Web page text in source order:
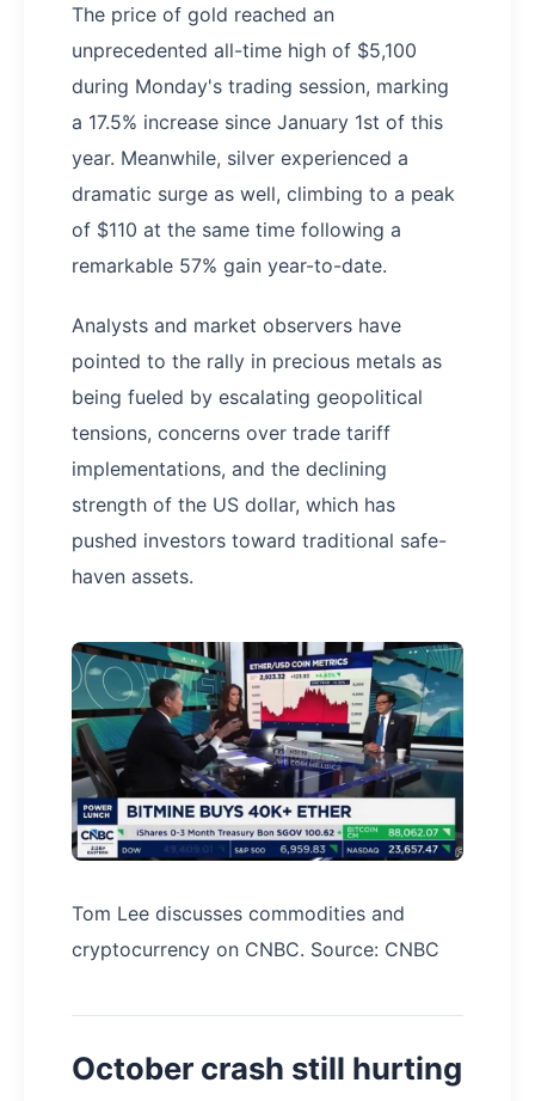
The price of gold reached an
unprecedented all-time high of $5,100
during Monday's trading session, marking
a 17.5% increase since January 1st of this
year. Meanwhile, silver experienced a
dramatic surge as well, climbing to a peak
of $110 at the same time following a
remarkable 57% gain year-to-date.
Analysts and market observers have
pointed to the rally in precious metals as
being fueled by escalating geopolitical
tensions, concerns over trade tariff
implementations, and the declining
strength of the US dollar, which has
pushed investors toward traditional safe-
haven assets.
Tom Lee discusses commodities and
cryptocurrency on CNBC. Source: CNBC
October crash still hurting